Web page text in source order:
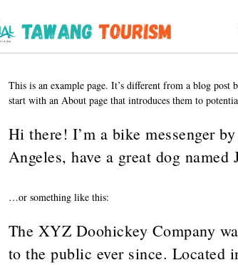
This is an example page. It’s different from a blog
start with an About page that introduces them to
Hi there! I’m a bike messenger
Angeles, have a great dog
…or something like this:
The XYZ Doohickey Company
to the public ever since. Located